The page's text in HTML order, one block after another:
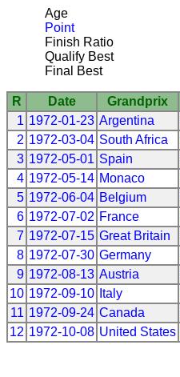
Age
Point
Finish Ratio
Qualify Best
Final Best
R Date Grandprix
1 1972-01-23 Argentina
2 1972-03-04 South Africa
3 1972-05-01 Spain
4 1972-05-14 Monaco
5 1972-06-04 Belgium
6 1972-07-02 France
7 1972-07-15 Great Britain
8 1972-07-30 Germany
9 1972-08-13 Austria
10 1972-09-10 Italy
11 1972-09-24 Canada
12 1972-10-08 United States